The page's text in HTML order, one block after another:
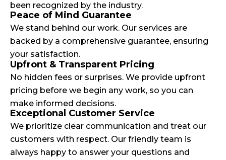
been recognized by the industry.
Peace of Mind Guarantee
We stand behind our work. Our services are
backed by a comprehensive guarantee, ensuring
your satisfaction.
Upfront & Transparent Pricing
No hidden fees or surprises. We provide upfront
pricing before we begin any work, so you can
make informed decisions.
Exceptional Customer Service
We prioritize clear communication and treat our
customers with respect. Our friendly team is
always happy to answer your questions and